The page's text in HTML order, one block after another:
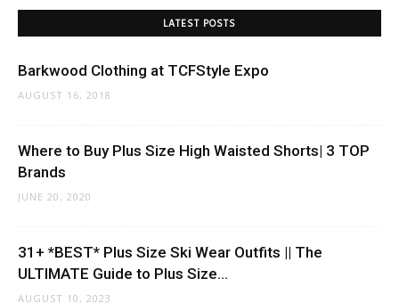
LATEST POSTS
Barkwood Clothing at TCFStyle Expo
AUGUST 16, 2018
Where to Buy Plus Size High Waisted Shorts| 3 TOP
Brands
JUNE 20, 2020
31+ *BEST* Plus Size Ski Wear Outfits || The
ULTIMATE Guide to Plus Size...
AUGUST 10, 2023